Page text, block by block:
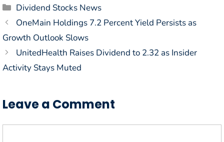
Categories
Dividend Stocks News
OneMain Holdings 7.2 Percent Yield Persists as
Growth Outlook Slows
UnitedHealth Raises Dividend to 2.32 as Insider
Activity Stays Muted
Leave a Comment